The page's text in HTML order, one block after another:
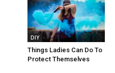
DIY
Things Ladies Can Do To
Protect Themselves